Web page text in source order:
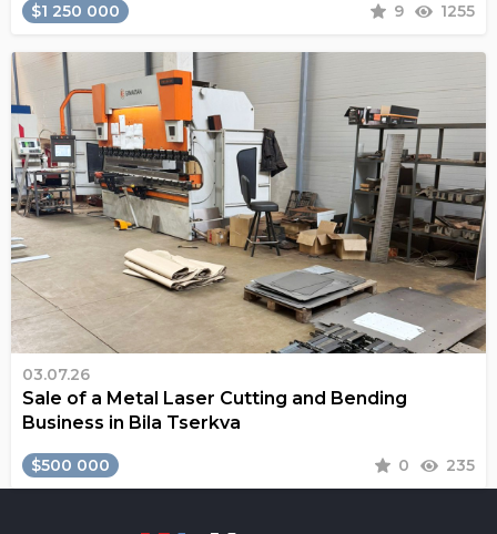
$1 250 000 9 1255
03.07.26
Sale of a Metal Laser Cutting and Bending
Business in Bila Tserkva
$500 000 0 235